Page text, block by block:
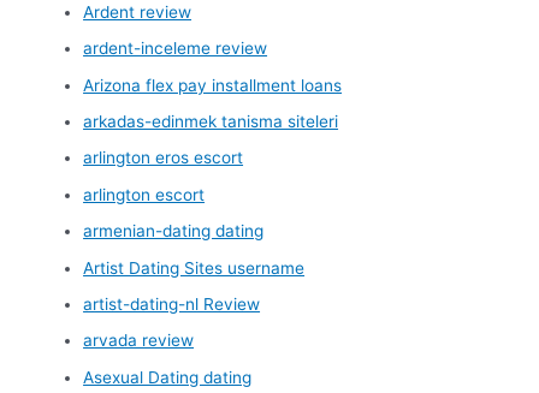
Ardent review
ardent-inceleme review
Arizona flex pay installment loans
arkadas-edinmek tanisma siteleri
arlington eros escort
arlington escort
armenian-dating dating
Artist Dating Sites username
artist-dating-nl Review
arvada review
Asexual Dating dating